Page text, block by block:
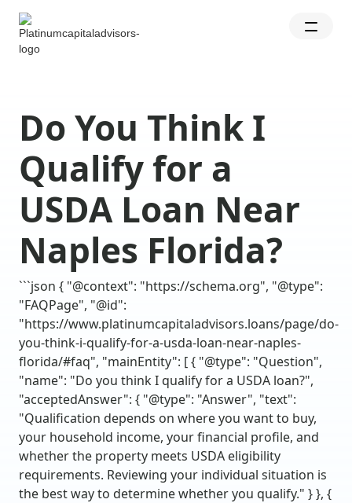
Do You Think I
Qualify for a
USDA Loan Near
Naples Florida?
```json { "@context": "https://schema.org", "@type":
"FAQPage", "@id":
"https://www.platinumcapitaladvisors.loans/page/do-
you-think-i-qualify-for-a-usda-loan-near-naples-
florida/#faq", "mainEntity": [ { "@type": "Question",
"name": "Do you think I qualify for a USDA loan?",
"acceptedAnswer": { "@type": "Answer", "text":
"Qualification depends on where you want to buy,
your household income, your financial profile, and
whether the property meets USDA eligibility
requirements. Reviewing your individual situation is
the best way to determine whether you qualify." } }, {